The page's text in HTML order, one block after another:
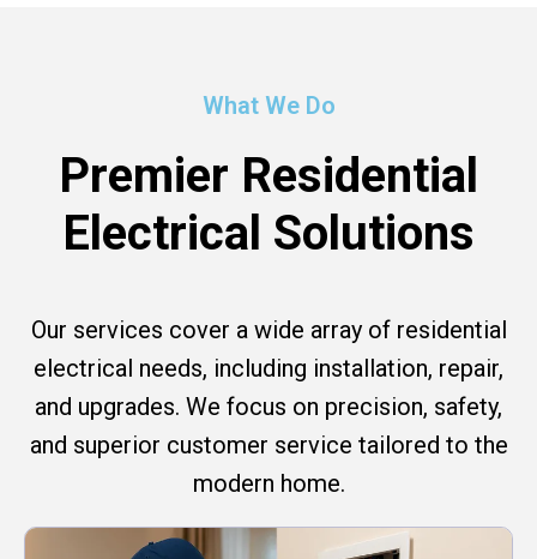
What We Do
Premier Residential
Electrical Solutions
Our services cover a wide array of residential
electrical needs, including installation, repair,
and upgrades. We focus on precision, safety,
and superior customer service tailored to the
modern home.